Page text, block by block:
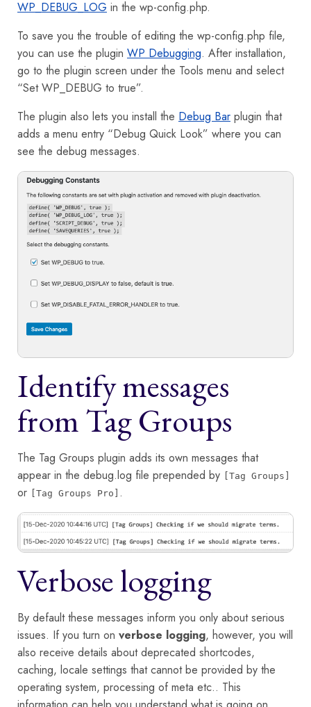
WP_DEBUG_LOG in the wp-config.php.
To save you the trouble of editing the wp-config.php file,
you can use the plugin WP Debugging. After installation,
go to the plugin screen under the Tools menu and select
“Set WP_DEBUG to true”.
The plugin also lets you install the Debug Bar plugin that
adds a menu entry “Debug Quick Look” where you can
see the debug messages.
Identify messages
from Tag Groups
The Tag Groups plugin adds its own messages that
appear in the debug.log file prepended by
[Tag Groups]
or [Tag Groups Pro] .
Verbose logging
By default these messages inform you only about serious
issues. If you turn on verbose logging, however, you will
also receive details about deprecated shortcodes,
caching, locale settings that cannot be provided by the
operating system, processing of meta etc.. This